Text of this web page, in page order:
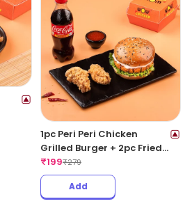
1pc Peri Peri Chicken
Grilled Burger + 2pc Fried
Wings + 1 Coke 250ML
₹199₹279
Add